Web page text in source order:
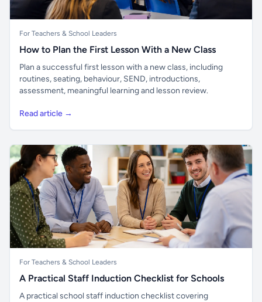
For Teachers & School Leaders
How to Plan the First Lesson With a New Class
Plan a successful first lesson with a new class, including
routines, seating, behaviour, SEND, introductions,
assessment, meaningful learning and lesson review.
Read article →
For Teachers & School Leaders
A Practical Staff Induction Checklist for Schools
A practical school staff induction checklist covering